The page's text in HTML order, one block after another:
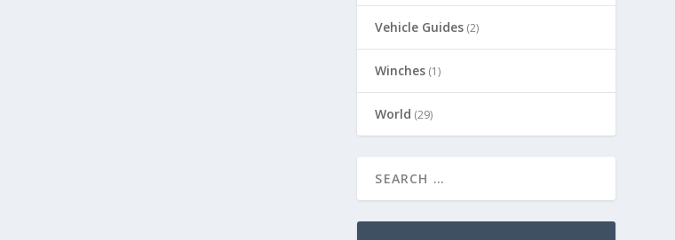
Vehicle Guides (2)
Winches (1)
World (29)